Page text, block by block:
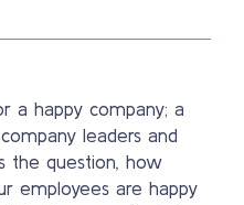
a happy company; a
leaders and
the question, how
employees are happy